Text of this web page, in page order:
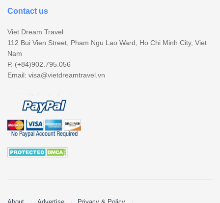
Contact us
Viet Dream Travel
112 Bui Vien Street, Pham Ngu Lao Ward, Ho Chi Minh City, Viet
Nam
P. (+84)902.795.056
Email: visa@vietdreamtravel.vn